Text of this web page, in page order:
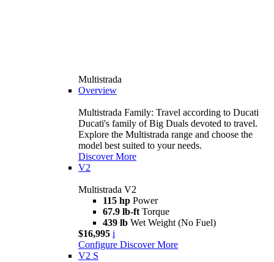
Multistrada
Overview
Multistrada Family: Travel according to Ducati
Ducati's family of Big Duals devoted to travel.
Explore the Multistrada range and choose the
model best suited to your needs.
Discover More
V2
Multistrada V2
115 hp Power
67.9 lb-ft Torque
439 lb Wet Weight (No Fuel)
$16,995 i
Configure Discover More
V2 S